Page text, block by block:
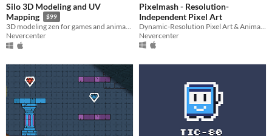
Silo 3D Modeling and UV
Mapping
$99
3D modeling zen for games and animation
Nevercenter
Pixelmash - Resolution-
Independent Pixel Art
Nevercenter